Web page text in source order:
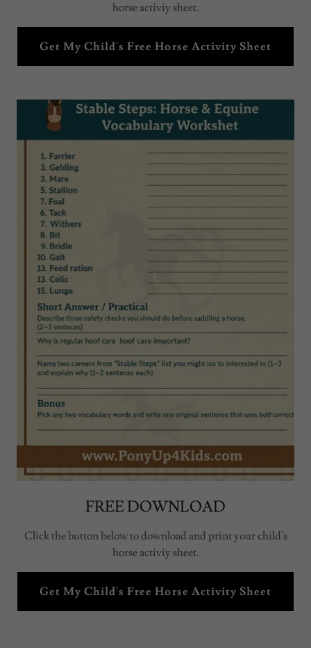
horse activiy sheet.
Get My Child's Free Horse Activity Sheet
FREE DOWNLOAD
Click the button below to download and print your child's
horse activiy sheet.
Get My Child's Free Horse Activity Sheet